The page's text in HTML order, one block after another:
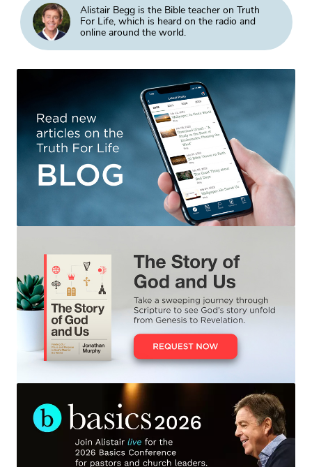
Alistair Begg is the Bible teacher on Truth
For Life, which is heard on the radio and
online around the world.